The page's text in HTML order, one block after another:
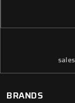
BRANDS